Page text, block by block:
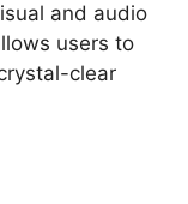
and audio
users to
clear